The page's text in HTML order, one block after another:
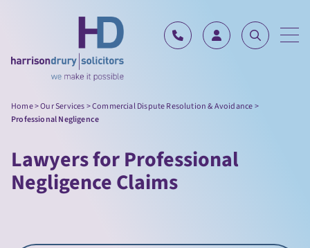
Home>Our Services>Commercial Dispute Resolution & Avoidance>
Professional Negligence
Lawyers for Professional
Negligence Claims